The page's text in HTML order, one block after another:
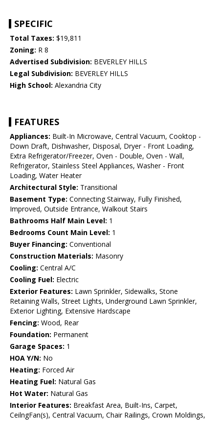
SPECIFIC
Total Taxes: $19,811
Zoning: R 8
Advertised Subdivision: BEVERLEY HILLS
Legal Subdivision: BEVERLEY HILLS
High School: Alexandria City
FEATURES
Appliances: Built-In Microwave, Central Vacuum, Cooktop -
Down Draft, Dishwasher, Disposal, Dryer - Front Loading,
Extra Refrigerator/Freezer, Oven - Double, Oven - Wall,
Refrigerator, Stainless Steel Appliances, Washer - Front
Loading, Water Heater
Architectural Style: Transitional
Basement Type: Connecting Stairway, Fully Finished,
Improved, Outside Entrance, Walkout Stairs
Bathrooms Half Main Level: 1
Bedrooms Count Main Level: 1
Buyer Financing: Conventional
Construction Materials: Masonry
Cooling: Central A/C
Cooling Fuel: Electric
Exterior Features: Lawn Sprinkler, Sidewalks, Stone
Retaining Walls, Street Lights, Underground Lawn Sprinkler,
Exterior Lighting, Extensive Hardscape
Fencing: Wood, Rear
Foundation: Permanent
Garage Spaces: 1
HOA Y/N: No
Heating: Forced Air
Heating Fuel: Natural Gas
Hot Water: Natural Gas
Interior Features: Breakfast Area, Built-Ins, Carpet,
CeilngFan(s), Central Vacuum, Chair Railings, Crown Moldings,